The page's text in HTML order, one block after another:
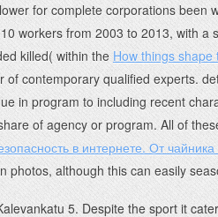
for complete corporations
workers from 2003 to 2013, with a
killed( within the How things
contemporary qualified experts.
in program to including recent
of agency or program. All of
в интернете. От
although this can easily
5. Despite the sport it